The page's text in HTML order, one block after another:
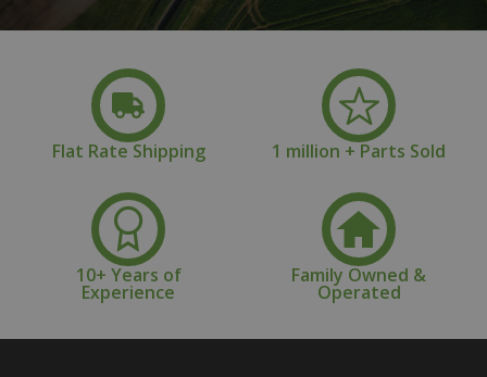
Flat Rate Shipping 1 million + Parts Sold
10+ Years of
Experience
Family Owned &
Operated